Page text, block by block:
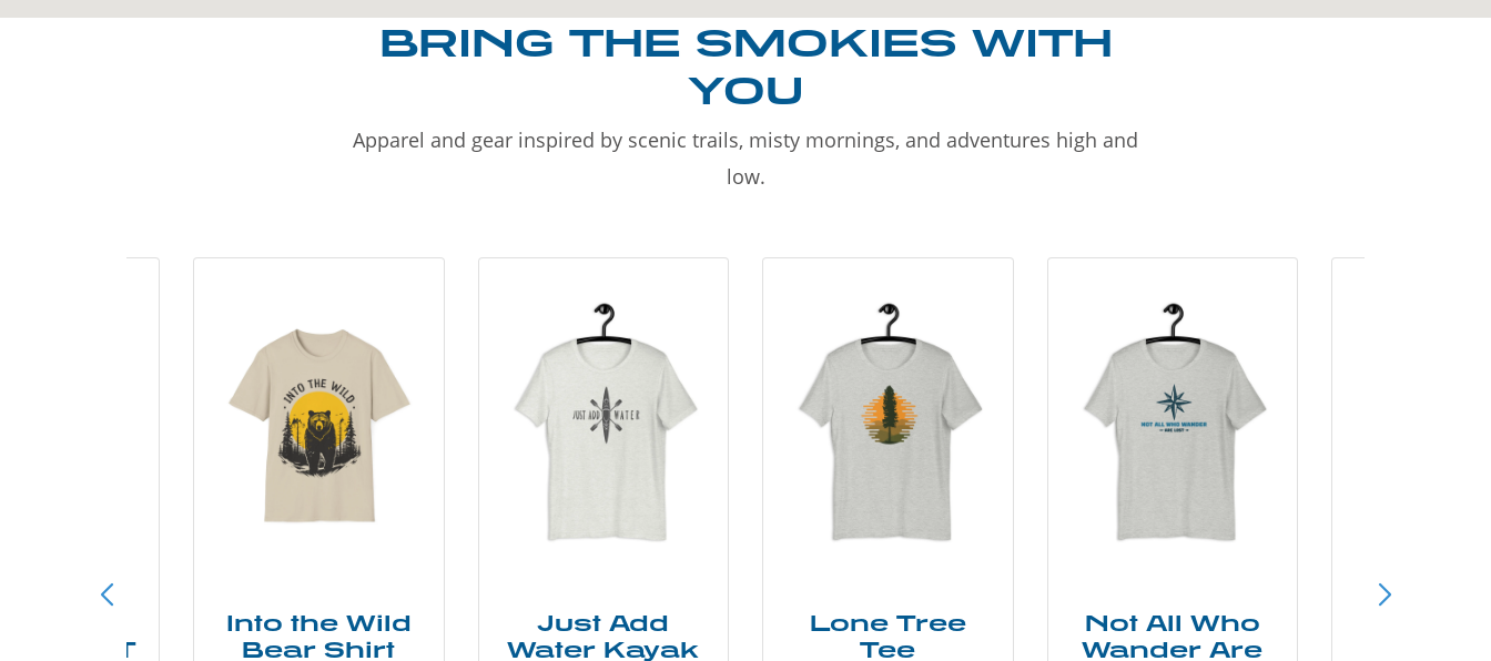
BRING THE SMOKIES WITH
YOU
Apparel and gear inspired by scenic trails, misty mornings, and adventures high and
low.
Less T
Into the Wild
Bear Shirt
Just Add
Water Kayak
Lone Tree
Tee
Not All Who
Wander Are